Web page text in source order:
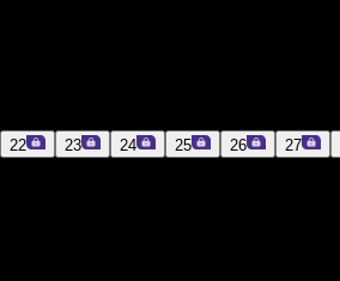
22 23 24 25 26 27